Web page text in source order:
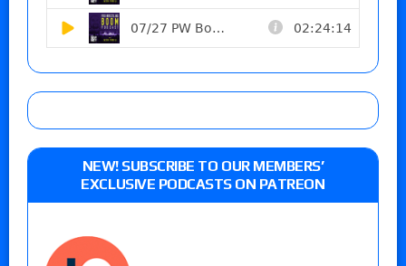
NEW! SUBSCRIBE TO OUR MEMBERS’
EXCLUSIVE PODCASTS ON PATREON